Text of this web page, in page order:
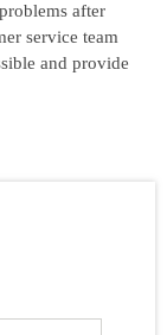
after
service team
and provide